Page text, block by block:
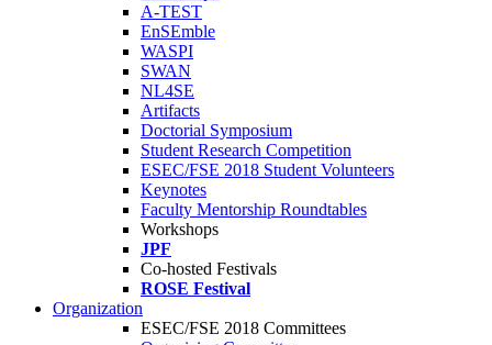
A-TEST
EnSEmble
WASPI
SWAN
NL4SE
Artifacts
Doctorial Symposium
Student Research Competition
ESEC/FSE 2018 Student Volunteers
Keynotes
Faculty Mentorship Roundtables
Workshops
JPF
Co-hosted Festivals
ROSE Festival
Organization
ESEC/FSE 2018 Committees